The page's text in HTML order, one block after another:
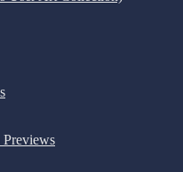
Previews